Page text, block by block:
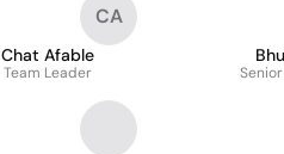
CA
Chat Afable
Team Leader